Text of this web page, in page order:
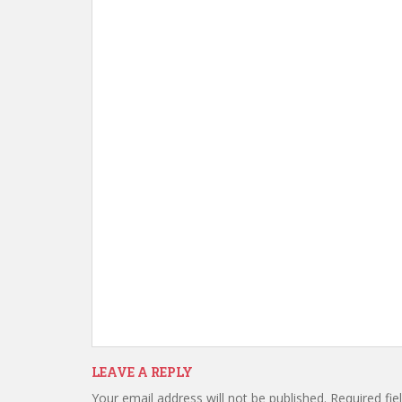
LEAVE A REPLY
Your email address will not be published. Required